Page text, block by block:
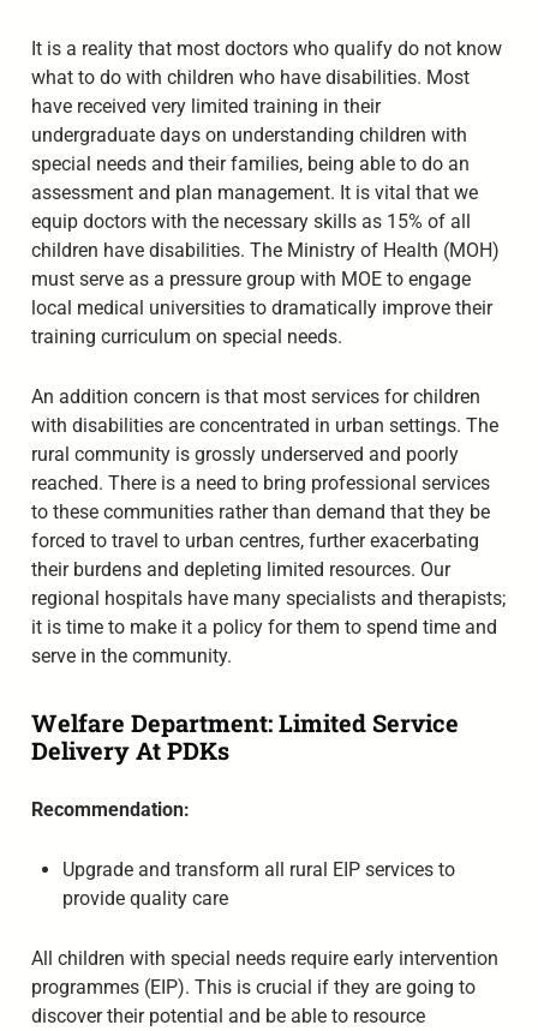
It is a reality that most doctors who qualify do not know
what to do with children who have disabilities. Most
have received very limited training in their
undergraduate days on understanding children with
special needs and their families, being able to do an
assessment and plan management. It is vital that we
equip doctors with the necessary skills as 15% of all
children have disabilities. The Ministry of Health (MOH)
must serve as a pressure group with MOE to engage
local medical universities to dramatically improve their
training curriculum on special needs.
An addition concern is that most services for children
with disabilities are concentrated in urban settings. The
rural community is grossly underserved and poorly
reached. There is a need to bring professional services
to these communities rather than demand that they be
forced to travel to urban centres, further exacerbating
their burdens and depleting limited resources. Our
regional hospitals have many specialists and therapists;
it is time to make it a policy for them to spend time and
serve in the community.
Welfare Department: Limited Service
Delivery At PDKs
Recommendation:
Upgrade and transform all rural EIP services to
provide quality care
All children with special needs require early intervention
programmes (EIP). This is crucial if they are going to
discover their potential and be able to resource